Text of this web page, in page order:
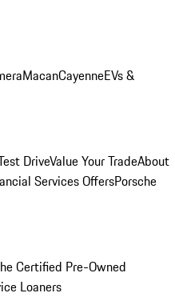
MacanCayenneEVs &
DriveValue Your TradeAbout
Services OffersPorsche
Certified Pre-Owned
Loaners